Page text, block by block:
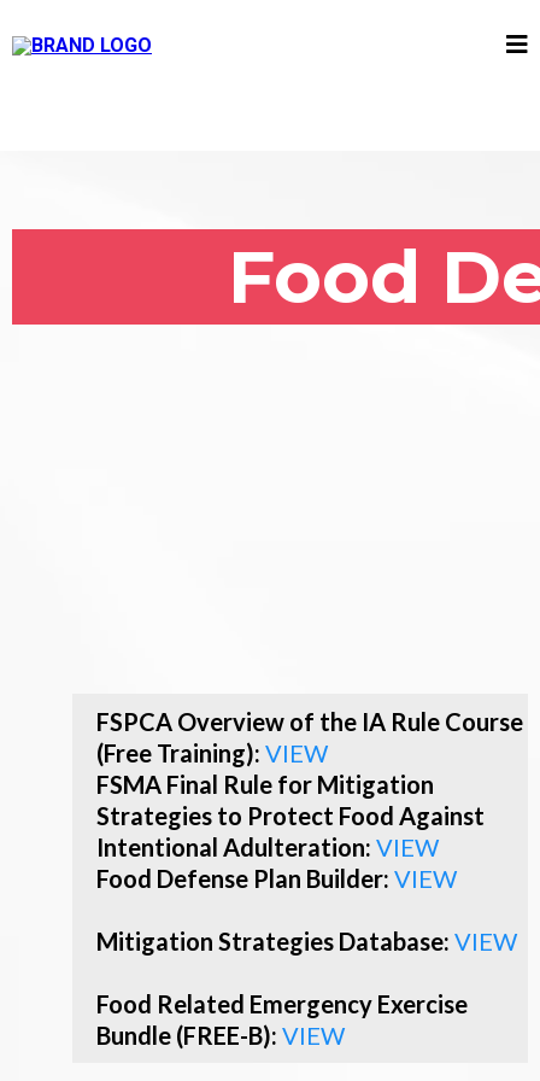
Food
FSPCA Overview of the IA Rule Course
(Free Training): VIEW
FSMA Final Rule for Mitigation
Strategies to Protect Food Against
Intentional Adulteration: VIEW
Food Defense Plan Builder: VIEW
Mitigation Strategies Database: VIEW
Food Related Emergency Exercise
Bundle (FREE-B): VIEW